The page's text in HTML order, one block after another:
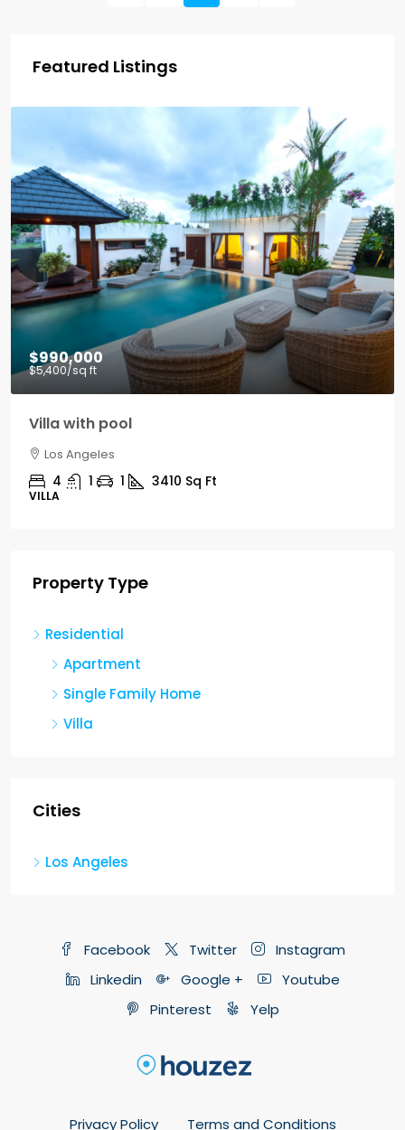
Featured Listings
$990,000
$5,400/sq ft
Villa with pool
Los Angeles
4 1 1 3410 Sq Ft
VILLA
Property Type
Residential
Apartment
Single Family Home
Villa
Cities
Los Angeles
Facebook Twitter
Instagram
Linkedin
Google +
Youtube
Pinterest
Yelp
Privacy Policy Terms and Conditions